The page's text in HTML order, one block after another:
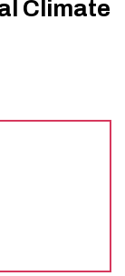
Climate